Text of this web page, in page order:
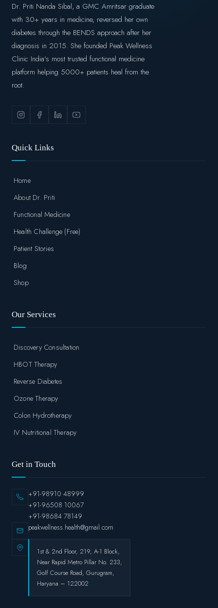
Dr. Priti Nanda Sibal, a GMC Amritsar graduate
with 30+ years in medicine, reversed her own
diabetes through the BENDS approach after her
diagnosis in 2015. She founded Peak Wellness
Clinic India's most trusted functional medicine
platform helping 5000+ patients heal from the
root.
Quick Links
Home
About Dr. Priti
Functional Medicine
Health Challenge (Free)
Patient Stories
Blog
Shop
Our Services
Discovery Consultation
HBOT Therapy
Reverse Diabetes
Ozone Therapy
Colon Hydrotherapy
IV Nutritional Therapy
Get in Touch
+91-98910 48999
+91-96508 10067
+91-98684 78149
peakwellness.health@gmail.com
1st & 2nd Floor, 219, A-1 Block,
Near Rapid Metro Pillar No. 233,
Golf Course Road, Gurugram,
Haryana – 122002